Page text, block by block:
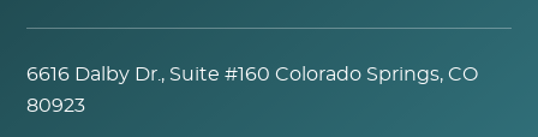
6616 Dalby Dr., Suite #160 Colorado Springs, CO
80923